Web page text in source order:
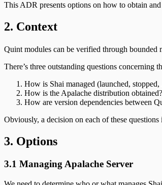
This ADR presents options on how to obtain
2. Context
Quint modules can be verified through bounded
There’s three outstanding questions concerning
How is Shai managed (launched,
How is the Apalache distribution obtained?
How are version dependencies between
Obviously, a decision on each of these
3. Options
3.1 Managing Apalache Server